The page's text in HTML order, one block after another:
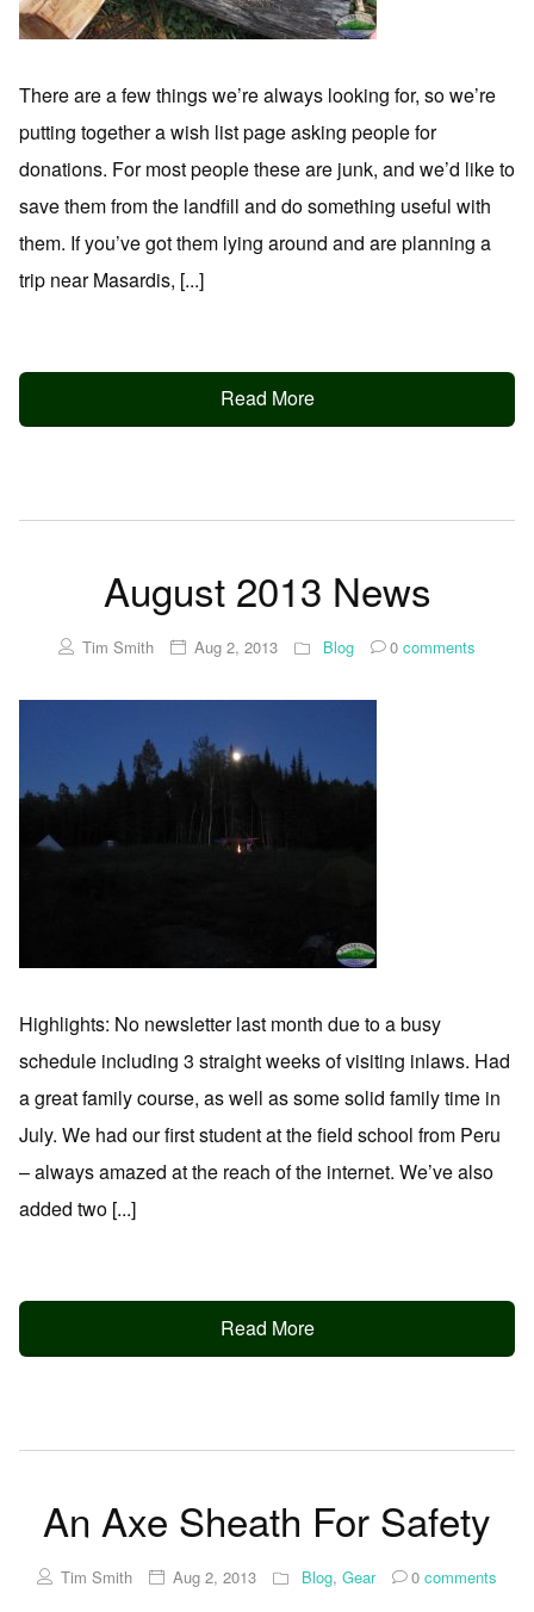
There are a few things we’re always looking for, so we’re
putting together a wish list page asking people for
donations. For most people these are junk, and we’d like to
save them from the landfill and do something useful with
them. If you’ve got them lying around and are planning a
trip near Masardis, [...]
Read More
August 2013 News
Tim Smith Aug 2, 2013 Blog 0 comments
Highlights: No newsletter last month due to a busy
schedule including 3 straight weeks of visiting inlaws. Had
a great family course, as well as some solid family time in
July. We had our first student at the field school from Peru
– always amazed at the reach of the internet. We’ve also
added two [...]
Read More
An Axe Sheath For Safety
Tim Smith Aug 2, 2013 Blog, Gear 0 comments